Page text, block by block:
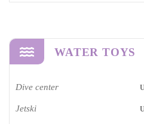
WATER TOYS
Dive center
Jetski